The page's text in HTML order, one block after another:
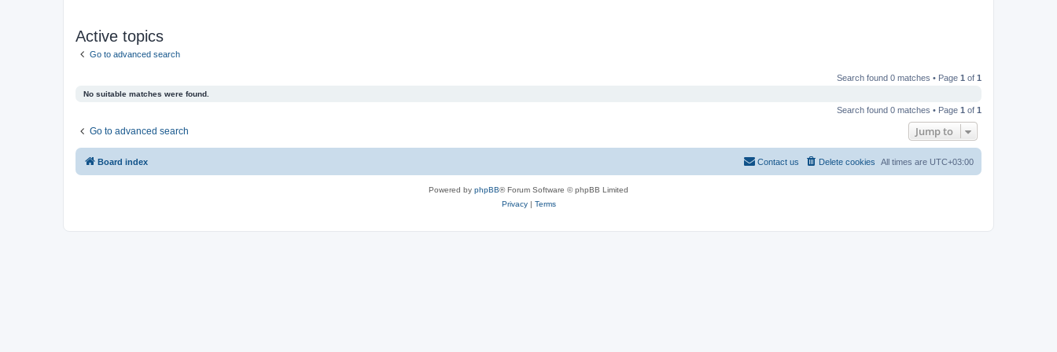
Active topics
Go to advanced search
Search found 0 matches • Page 1 of 1
No suitable matches were found.
Search found 0 matches • Page 1 of 1
Go to advanced search Jump to
Board index All times are UTC+03:00
Delete cookies
Contact us
Powered by phpBB® Forum Software © phpBB Limited
Privacy| Terms